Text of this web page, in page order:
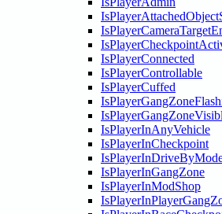
IsPlayerConnected
IsPlayerControllable
IsPlayerCuffed
IsPlayerInAnyVehicle
IsPlayerInCheckpoint
IsPlayerInGangZone
IsPlayerInModShop